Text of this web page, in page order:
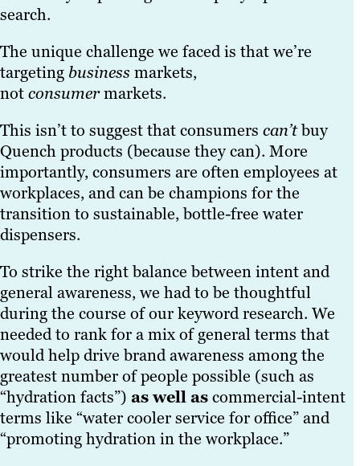
search.
The unique challenge we faced is that we’re
targeting businessmarkets,
notconsumermarkets.
This isn’t to suggest that consumers can’tbuy
Quench products (because they can). More
importantly, consumers are often employees at
workplaces, and can be champions for the
transition to sustainable, bottle-free water
dispensers.
To strike the right balance between intent and
general awareness, we had to be thoughtful
during the course of our keyword research. We
needed to rank for a mix of general terms that
would help drive brand awareness among the
greatest number of people possible (such as
“hydration facts”) as well ascommercial-intent
terms like “water cooler service for office” and
“promoting hydration in the workplace.”